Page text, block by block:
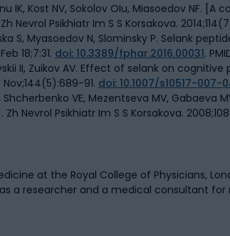
IK, Kost NV, Sokolov OIu, Miasoedov
Psikhiatr Im S S Korsakova.
S, Myasoedov N, Slominsky P. Selank
18;7:31. doi: 10.3389/fphar.2016.00031.
II, Zuikov AV. Effect of selank on
91. doi: 10.1007/s10517-007-
Shcherbenko VE, Mezentseva MV,
Psikhiatr Im S S Korsakova.
at the Royal College of Physicians,
a researcher and a medical consultant